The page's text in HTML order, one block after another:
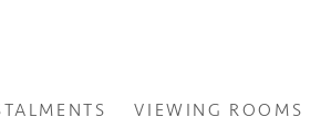
VIEWING ROOMS